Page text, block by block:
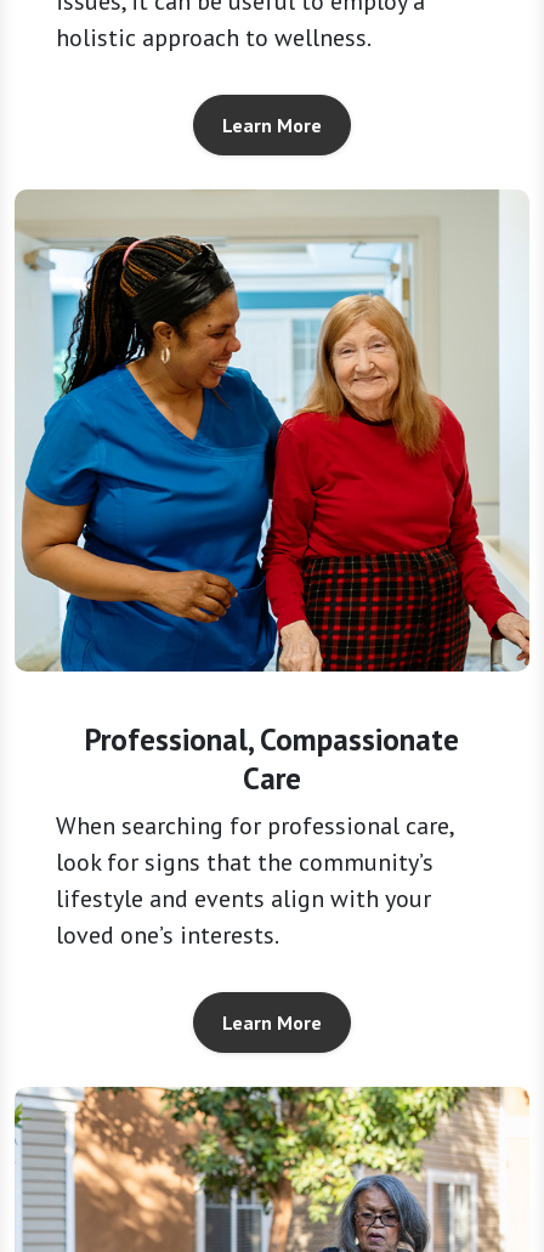
holistic approach to wellness.
Learn More
Professional, Compassionate
Care
When searching for professional care,
look for signs that the community’s
lifestyle and events align with your
loved one’s interests.
Learn More